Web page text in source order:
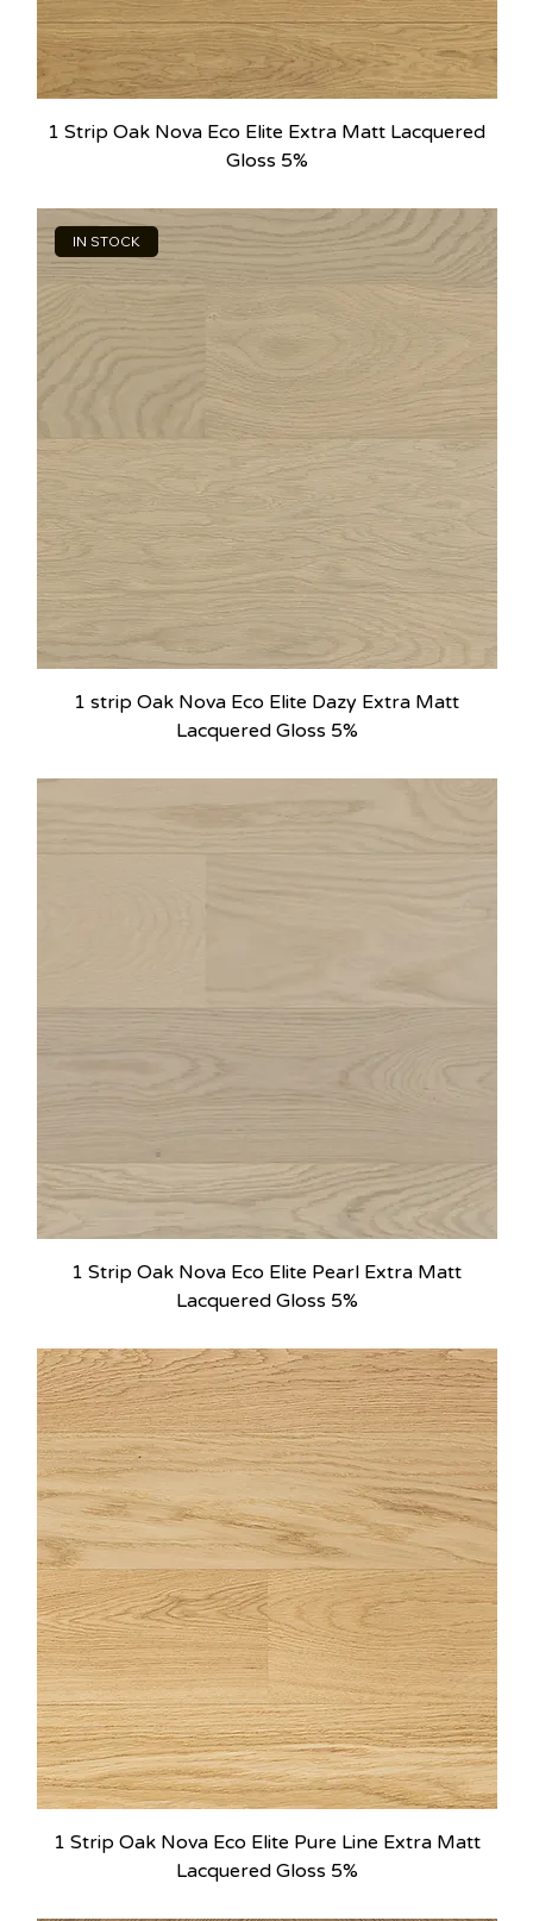
1 Strip Oak Nova Eco Elite Extra Matt Lacquered
Gloss 5%
IN STOCK
1 strip Oak Nova Eco Elite Dazy Extra Matt
Lacquered Gloss 5%
1 Strip Oak Nova Eco Elite Pearl Extra Matt
Lacquered Gloss 5%
1 Strip Oak Nova Eco Elite Pure Line Extra Matt
Lacquered Gloss 5%